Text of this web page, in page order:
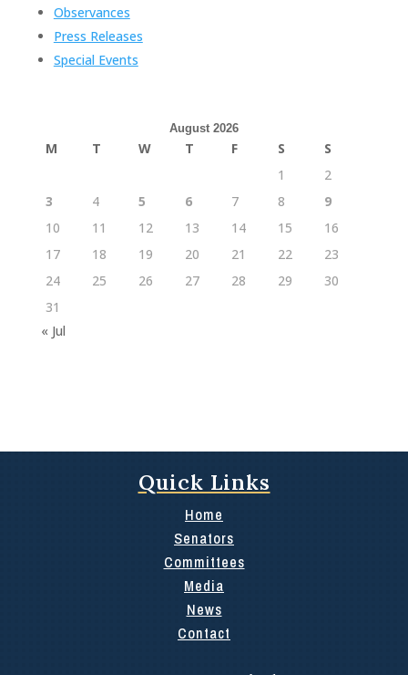
Observances
Press Releases
Special Events
August 2026
M T W T F S
S
1
2
3
4 5 6 7 8
9
10
11 12 13 14 15
16
17
18 19 20 21 22
23
24
25 26 27 28 29
30
31
« Jul
Quick Links
Home
Senators
Committees
Media
News
Contact